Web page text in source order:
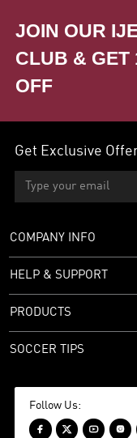
JOIN OUR
CLUB & GET
OFF
Get Exclusive
COMPANY INFO
HELP & SUPPORT
PRODUCTS
SOCCER TIPS
Follow Us:
   